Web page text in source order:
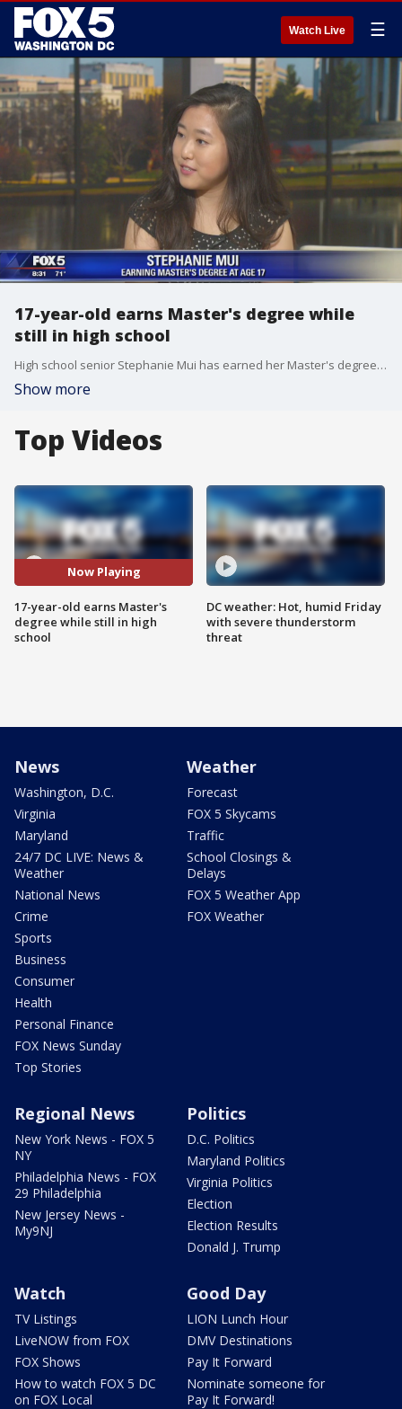
Watch Live ☰
17-year-old earns Master's degree while
still in high school
High school senior Stephanie Mui has earned her Master's degree in mathematics from George Mason University, and of course, it's not her first degree by any stretch.
Show more
Top Videos
Now Playing
17-year-old earns Master's
degree while still in high
school
DC weather: Hot, humid Friday
with severe thunderstorm
threat
News
Washington, D.C.
Virginia
Maryland
24/7 DC LIVE: News &
Weather
National News
Crime
Sports
Business
Consumer
Health
Personal Finance
FOX News Sunday
Top Stories
Weather
Forecast
FOX 5 Skycams
Traffic
School Closings &
Delays
FOX 5 Weather App
FOX Weather
Regional News
New York News - FOX 5
NY
Philadelphia News - FOX
29 Philadelphia
New Jersey News -
My9NJ
Politics
D.C. Politics
Maryland Politics
Virginia Politics
Election
Election Results
Donald J. Trump
Watch
TV Listings
LiveNOW from FOX
FOX Shows
How to watch FOX 5 DC
on FOX Local
Good Day
LION Lunch Hour
DMV Destinations
Pay It Forward
Nominate someone for
Pay It Forward!